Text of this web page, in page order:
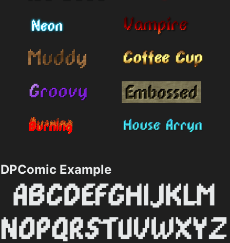
DPComic Example